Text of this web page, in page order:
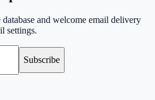
database and welcome email delivery
settings.
Subscribe